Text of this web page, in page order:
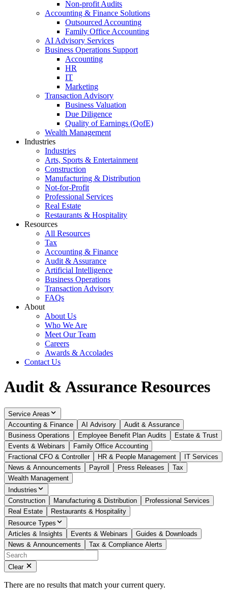
Non-profit Audits
Accounting & Finance Solutions
Outsourced Accounting
Family Office Accounting
AI Advisory Services
Business Operations Support
Accounting
HR
IT
Marketing
Transaction Advisory
Business Valuation
Due Diligence
Quality of Earnings (QofE)
Wealth Management
Industries
Industries
Arts, Sports & Entertainment
Construction
Manufacturing & Distribution
Not-for-Profit
Professional Services
Real Estate
Restaurants & Hospitality
Resources
All Resources
Tax
Accounting & Finance
Audit & Assurance
Artificial Intelligence
Business Operations
Transaction Advisory
FAQs
About
About Us
Who We Are
Meet Our Team
Careers
Awards & Accolades
Contact Us
Audit & Assurance Resources
Service Areas
Accounting & Finance
AI Advisory
Audit & Assurance
Business Operations
Employee Benefit Plan Audits
Estate & Trust
Events & Webinars
Family Office Accounting
Fractional CFO & Controller
HR & People Management
IT Services
News & Announcements
Payroll Press Releases
Tax
Wealth Management
Industries
Construction
Manufacturing & Distribution
Professional Services
Real Estate
Restaurants & Hospitality
Resource Types
Articles & Insights
Events & Webinars
Guides & Downloads
News & Announcements
Tax & Compliance Alerts
Clear
There are no results that match your current query.